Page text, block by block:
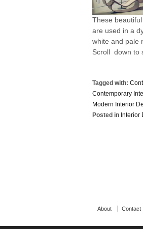
These
are used in a
white and pale
Scroll down to
Tagged with:
Contemporary
Modern Interior
Posted in Interior
About Contact